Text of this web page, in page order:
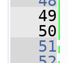
   49
   50
   51